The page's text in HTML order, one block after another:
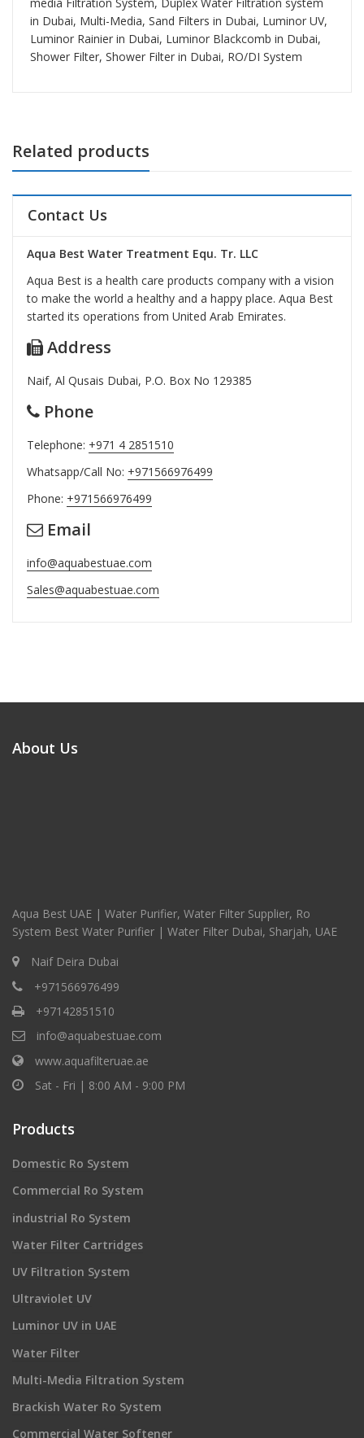
in Dubai, Multi-Media, Sand Filters in Dubai, Luminor UV,
Luminor Rainier in Dubai, Luminor Blackcomb in Dubai,
Shower Filter, Shower Filter in Dubai, RO/DI System
Related products
Contact Us
Aqua Best Water Treatment Equ. Tr. LLC
Aqua Best is a health care products company with a vision
to make the world a healthy and a happy place. Aqua Best
started its operations from United Arab Emirates.
Address
Naif, Al Qusais Dubai, P.O. Box No 129385
Phone
Telephone: +971 4 2851510
Whatsapp/Call No: +971566976499
Phone: +971566976499
Email
info@aquabestuae.com
Sales@aquabestuae.com
About Us
Aqua Best UAE | Water Purifier, Water Filter Supplier, Ro
System Best Water Purifier | Water Filter Dubai, Sharjah, UAE
Naif Deira Dubai
+971566976499
+97142851510
info@aquabestuae.com
www.aquafilteruae.ae
Sat - Fri | 8:00 AM - 9:00 PM
Products
Domestic Ro System
Commercial Ro System
industrial Ro System
Water Filter Cartridges
UV Filtration System
Ultraviolet UV
Luminor UV in UAE
Water Filter
Multi-Media Filtration System
Brackish Water Ro System
Commercial Water Softener